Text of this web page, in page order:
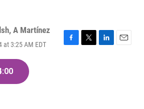
, A Martínez
at 3:25 AM EDT
F
T
L
E